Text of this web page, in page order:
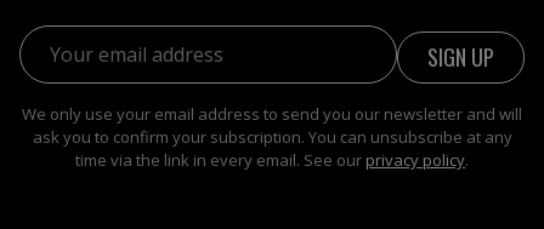
Email address:
We only use your email address to send you our newsletter and will
ask you to confirm your subscription. You can unsubscribe at any
time via the link in every email. See our privacy policy.